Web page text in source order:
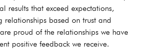
results that exceed expectations,
based on trust and
proud of the relationships we have
positive feedback we receive.